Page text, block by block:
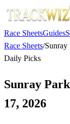
Race SheetsGuides
Race Sheets/Sunray
Daily Picks
Sunray
17, 2026